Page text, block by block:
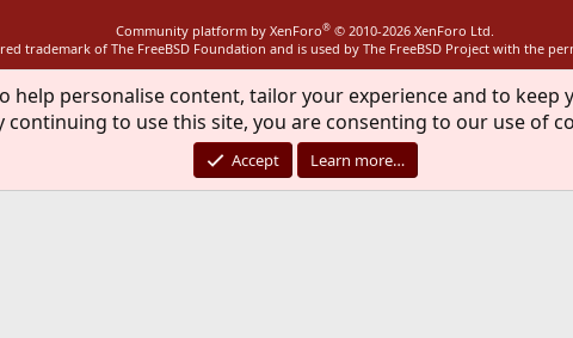
Community platform by XenForo® © 2010-2026 XenForo Ltd.
trademark of The FreeBSD Foundation and is used by The FreeBSD Project with the
help personalise content, tailor your experience and to keep
continuing to use this site, you are consenting to our use of
Accept Learn more…